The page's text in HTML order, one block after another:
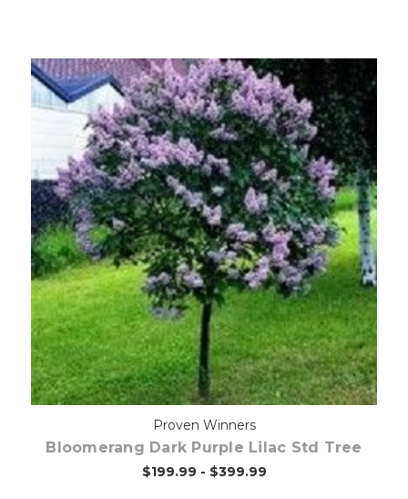
Out of stock
Proven Winners
Bloomerang Dark Purple Lilac Std Tree
$199.99 - $399.99